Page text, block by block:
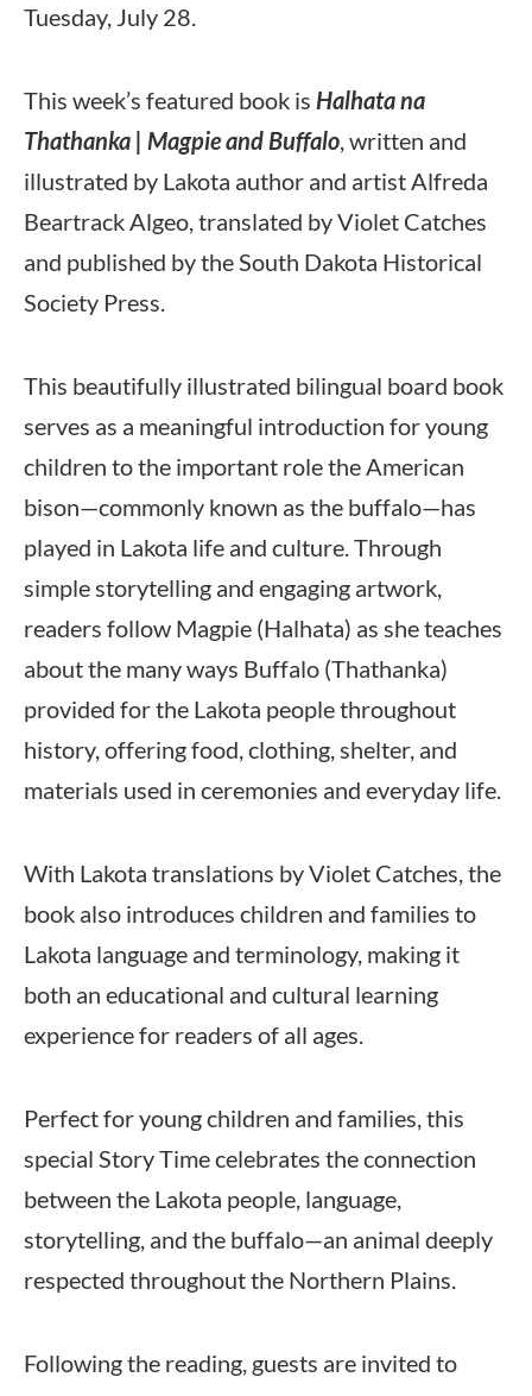
Tuesday, July 28.
This week’s featured book is Halhata na
Thathanka | Magpie and Buffalo , written and
illustrated by Lakota author and artist Alfreda
Beartrack Algeo, translated by Violet Catches
and published by the South Dakota Historical
Society Press.
This beautifully illustrated bilingual board book
serves as a meaningful introduction for young
children to the important role the American
bison—commonly known as the buffalo—has
played in Lakota life and culture. Through
simple storytelling and engaging artwork,
readers follow Magpie (Halhata) as she teaches
about the many ways Buffalo (Thathanka)
provided for the Lakota people throughout
history, offering food, clothing, shelter, and
materials used in ceremonies and everyday life.
With Lakota translations by Violet Catches, the
book also introduces children and families to
Lakota language and terminology, making it
both an educational and cultural learning
experience for readers of all ages.
Perfect for young children and families, this
special Story Time celebrates the connection
between the Lakota people, language,
storytelling, and the buffalo—an animal deeply
respected throughout the Northern Plains.
Following the reading, guests are invited to